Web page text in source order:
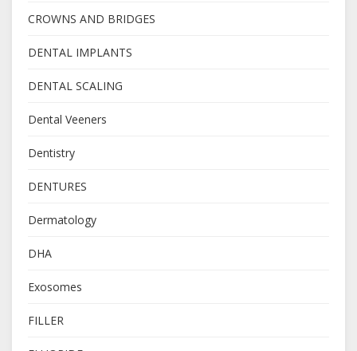
CROWNS AND BRIDGES
DENTAL IMPLANTS
DENTAL SCALING
Dental Veeners
Dentistry
DENTURES
Dermatology
DHA
Exosomes
FILLER